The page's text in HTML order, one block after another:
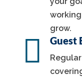
grow.
 Guest